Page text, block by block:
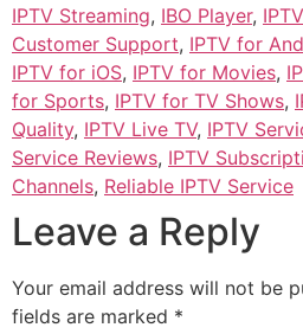
IPTV Streaming, IBO Player,
Customer Support, IPTV for
IPTV for iOS, IPTV for Movies,
for Sports, IPTV for TV Shows,
Quality, IPTV Live TV, IPTV
Service Reviews, IPTV
Channels, Reliable IPTV Service
Leave a Reply
Your email address will not be
fields are marked *